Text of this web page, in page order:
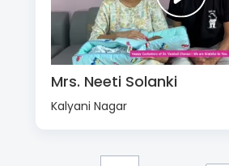
Mrs. Neeti Solanki
Kalyani Nagar